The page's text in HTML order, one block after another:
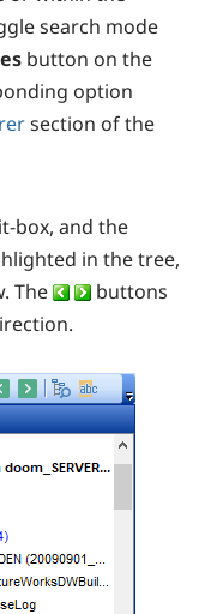
search mode
button on the
option
section of the
box, and the
in the tree,
The
buttons